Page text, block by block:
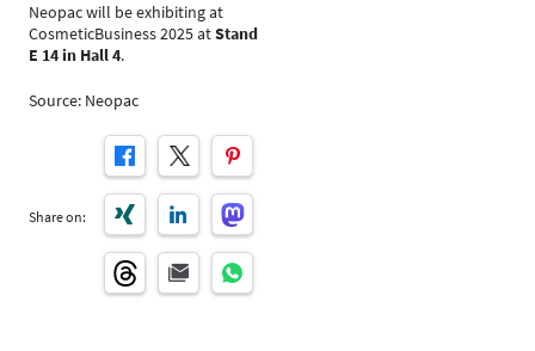
Neopac will be exhibiting at
CosmeticBusiness 2025 atStand
E 14 in Hall 4.
Source: Neopac
Share on: